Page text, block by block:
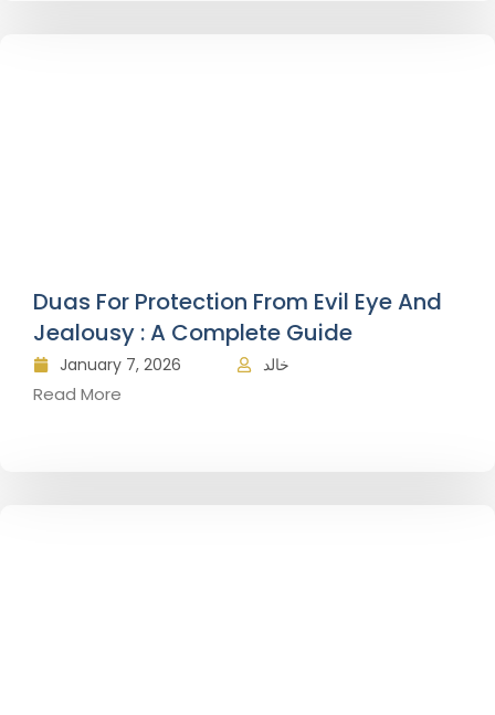
Duas For Protection From Evil Eye And
Jealousy : A Complete Guide
January 7, 2026 خالد
Read More